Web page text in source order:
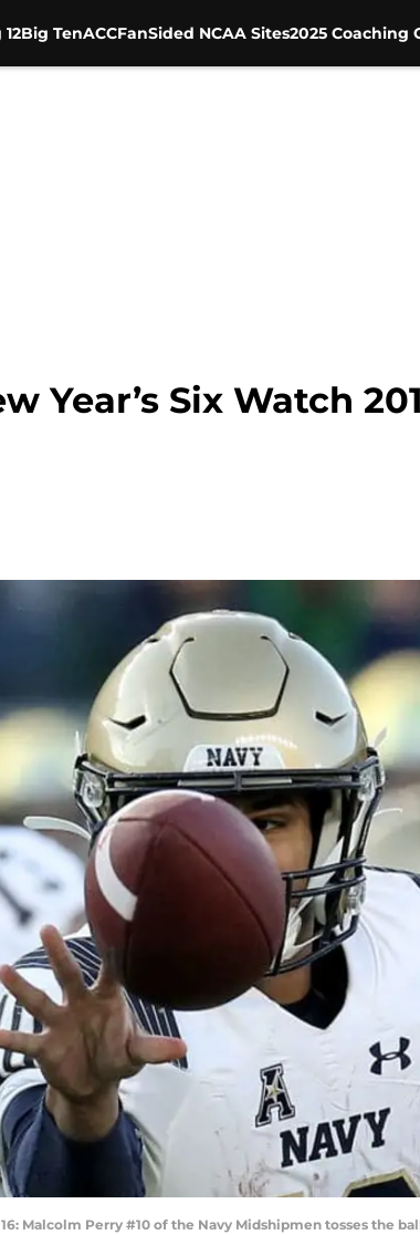
Big TenACCFanSided NCAA Sites2025 Coaching
Year’s Six Watch
16: Malcolm Perry #10 of the Navy Midshipmen tosses the